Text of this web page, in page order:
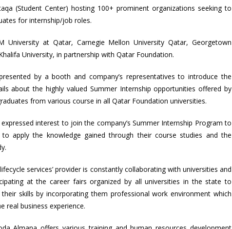
(Student Center) hosting 100+ prominent organizations seeking to
for internship/job roles.
at Qatar, Carnegie Mellon University Qatar, Georgetown
University, in partnership with Qatar Foundation.
by a booth and company’s representatives to introduce the
about the highly valued Summer Internship opportunities offered by
from various course in all Qatar Foundation universities.
interest to join the company’s Summer Internship Program to
apply the knowledge gained through their course studies and the
services’ provider is constantly collaborating with universities and
at the career fairs organized by all universities in the state to
skills by incorporating them professional work environment which
real business experience.